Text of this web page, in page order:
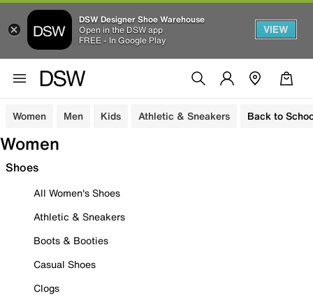
DSW Designer Shoe Warehouse
Open in the DSW app
FREE - In Google Play
VIEW
Women Men Kids Athletic & Sneakers Back to
Women
Shoes
All Women's Shoes
Athletic & Sneakers
Boots & Booties
Casual Shoes
Clogs